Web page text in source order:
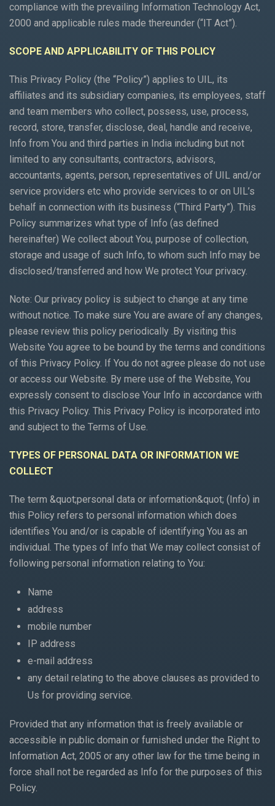
compliance with the prevailing Information Technology Act,
2000 and applicable rules made thereunder (“IT Act”).
SCOPE AND APPLICABILITY OF THIS POLICY
This Privacy Policy (the “Policy”) applies to UIL, its
affiliates and its subsidiary companies, its employees, staff
and team members who collect, possess, use, process,
record, store, transfer, disclose, deal, handle and receive,
Info from You and third parties in India including but not
limited to any consultants, contractors, advisors,
accountants, agents, person, representatives of UIL and/or
service providers etc who provide services to or on UIL’s
behalf in connection with its business (“Third Party”). This
Policy summarizes what type of Info (as defined
hereinafter) We collect about You, purpose of collection,
storage and usage of such Info, to whom such Info may be
disclosed/transferred and how We protect Your privacy.
Note: Our privacy policy is subject to change at any time
without notice. To make sure You are aware of any changes,
please review this policy periodically .By visiting this
Website You agree to be bound by the terms and conditions
of this Privacy Policy. If You do not agree please do not use
or access our Website. By mere use of the Website, You
expressly consent to disclose Your Info in accordance with
this Privacy Policy. This Privacy Policy is incorporated into
and subject to the Terms of Use.
TYPES OF PERSONAL DATA OR INFORMATION WE
COLLECT
The term &quot;personal data or information&quot; (Info) in
this Policy refers to personal information which does
identifies You and/or is capable of identifying You as an
individual. The types of Info that We may collect consist of
following personal information relating to You:
Name
address
mobile number
IP address
e-mail address
any detail relating to the above clauses as provided to
Us for providing service.
Provided that any information that is freely available or
accessible in public domain or furnished under the Right to
Information Act, 2005 or any other law for the time being in
force shall not be regarded as Info for the purposes of this
Policy.